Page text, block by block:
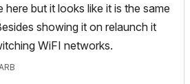
here but it looks like it is the same
showing it on relaunch it
WiFI networks.